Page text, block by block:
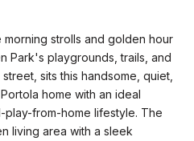
morning strolls and golden hour
Park's playgrounds, trails, and
sits this handsome, quiet,
home with an ideal
from-home lifestyle. The
living area with a sleek